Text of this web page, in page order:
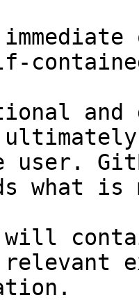
and
user.
what
will